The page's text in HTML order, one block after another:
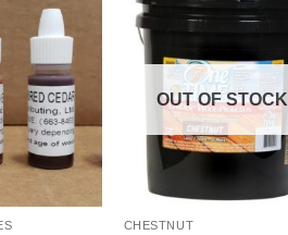
OUT OF STOCK
CHESTNUT